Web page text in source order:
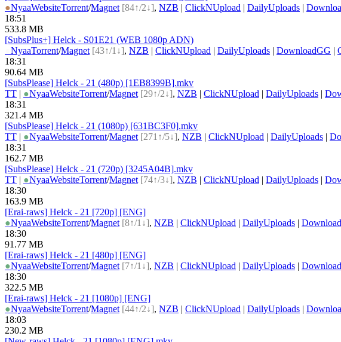
●NyaaWebsiteTorrent/Magnet [84↑/2↓], NZB | ClickNUpload | DailyUploads |
18:51
533.8 MB
[SubsPlus+] Helck - S01E21 (WEB 1080p ADN)
NyaaTorrent/Magnet [43↑/1↓], NZB | ClickNUpload | DailyUploads | DownloadGG |
18:31
90.64 MB
[SubsPlease] Helck - 21 (480p) [1EB8399B].mkv
TT | ●NyaaWebsiteTorrent/Magnet [29↑/2↓], NZB | ClickNUpload | DailyUploads |
18:31
321.4 MB
[SubsPlease] Helck - 21 (1080p) [631BC3F0].mkv
TT | ●NyaaWebsiteTorrent/Magnet [271↑/5↓], NZB | ClickNUpload | DailyUploads |
18:31
162.7 MB
[SubsPlease] Helck - 21 (720p) [3245A04B].mkv
TT | ●NyaaWebsiteTorrent/Magnet [74↑/3↓], NZB | ClickNUpload | DailyUploads |
18:30
163.9 MB
[Erai-raws] Helck - 21 [720p] [ENG]
●NyaaWebsiteTorrent/Magnet [8↑/1↓], NZB | ClickNUpload | DailyUploads |
18:30
91.77 MB
[Erai-raws] Helck - 21 [480p] [ENG]
●NyaaWebsiteTorrent/Magnet [7↑/1↓], NZB | ClickNUpload | DailyUploads |
18:30
322.5 MB
[Erai-raws] Helck - 21 [1080p] [ENG]
●NyaaWebsiteTorrent/Magnet [44↑/2↓], NZB | ClickNUpload | DailyUploads |
18:03
230.2 MB